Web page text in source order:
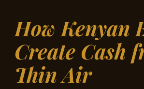
How Kenyan
Create Cash
Thin Air